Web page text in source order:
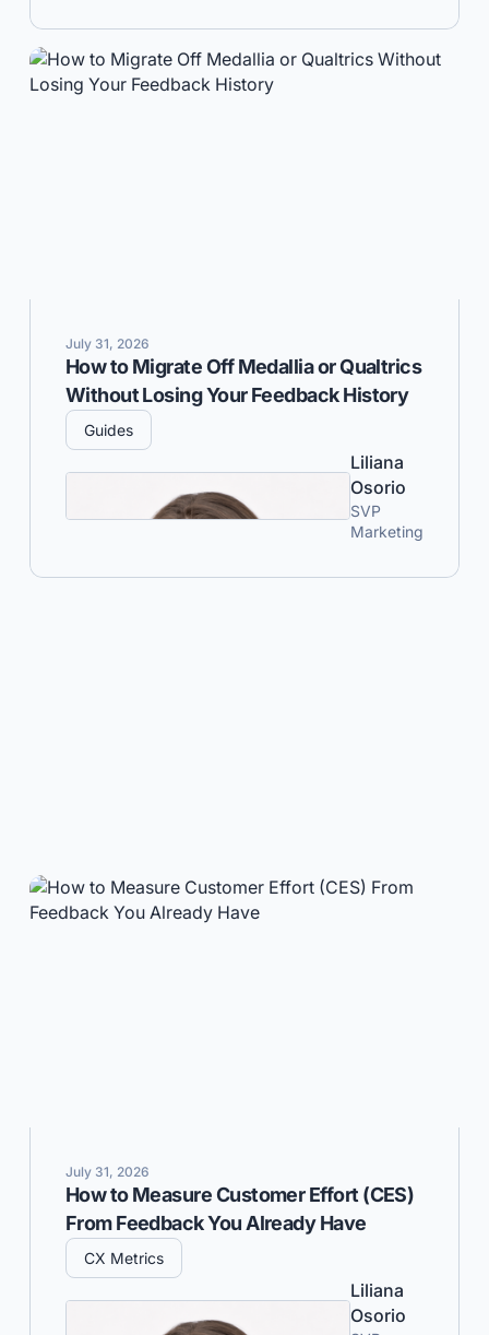
July 31, 2026
How to Migrate Off Medallia or Qualtrics
Without Losing Your Feedback History
Guides
Liliana
Osorio
SVP
Marketing
July 31, 2026
How to Measure Customer Effort (CES)
From Feedback You Already Have
CX Metrics
Liliana
Osorio